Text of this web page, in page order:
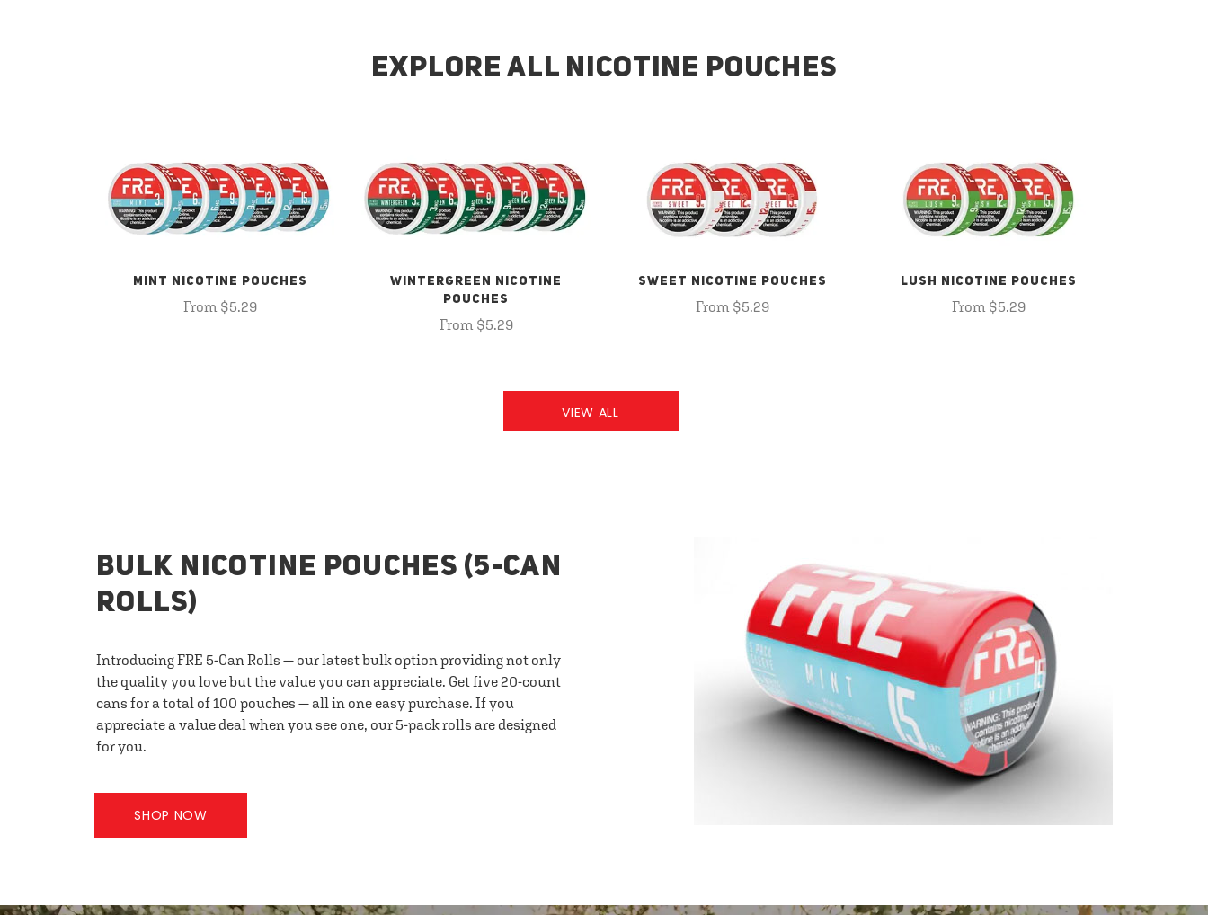
EXPLORE ALL NICOTINE POUCHES
MINT NICOTINE POUCHES
From $5.29
WINTERGREEN NICOTINE
POUCHES
From $5.29
SWEET NICOTINE POUCHES
From $5.29
LUSH NICOTINE POUCHES
From $5.29
VIEW ALL
BULK NICOTINE POUCHES (5-CAN
ROLLS)
Introducing FRE 5-Can Rolls — our latest bulk option providing not only
the quality you love but the value you can appreciate. Get five 20-count
cans for a total of 100 pouches — all in one easy purchase. If you
appreciate a value deal when you see one, our 5-pack rolls are designed
for you.
SHOP NOW